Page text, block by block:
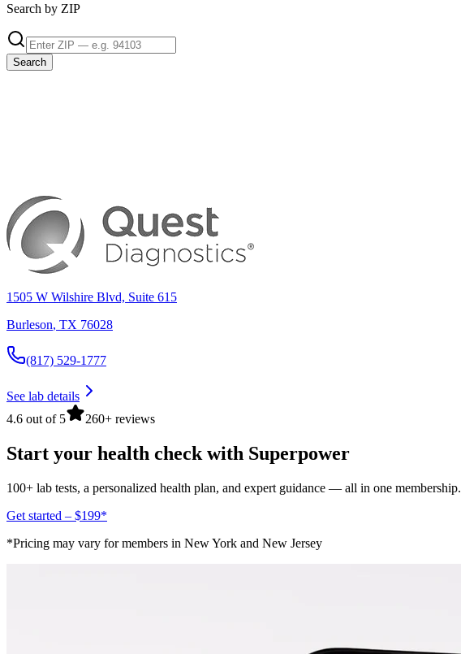
Search by ZIP
Search
1505 W Wilshire Blvd, Suite 615
Burleson, TX 76028
(817) 529-1777
See lab details
4.6 out of 5
260+ reviews
Start your health check with Superpower
100+ lab tests, a personalized health plan, and expert guidance — all in one membership.
Get started – $199*
*Pricing may vary for members in New York and New Jersey